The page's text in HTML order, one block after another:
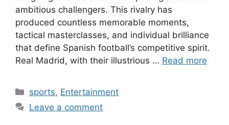
ambitious challengers. This rivalry has
produced countless memorable moments,
tactical masterclasses, and individual brilliance
that define Spanish football’s competitive spirit.
Real Madrid, with their illustrious … Read more
Categories
sports, Entertainment
Leave a comment